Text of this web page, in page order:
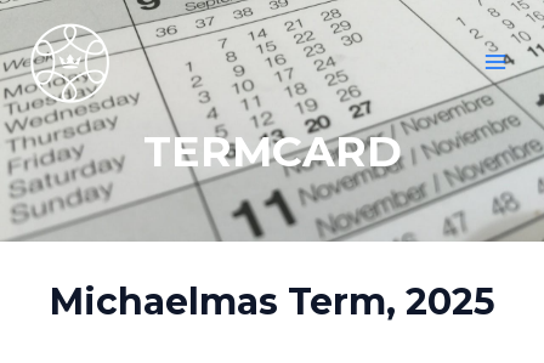
Skip
content
TERMCARD
Michaelmas Term, 2025